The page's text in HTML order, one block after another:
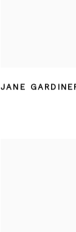
JANE